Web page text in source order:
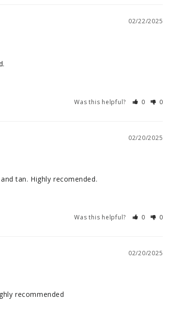
02/22/2025
Was this helpful? 0 0
02/20/2025
tan. Highly recomended.
Was this helpful? 0 0
02/20/2025
recommended